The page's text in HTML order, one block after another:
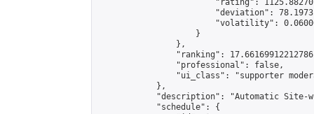
"rating":
"deviation":
"volatility":
                    }
                },
"ranking":
                "professional": false,
"ui_class": "supporter
            },
"description": "Automatic Site-
            "schedule": {